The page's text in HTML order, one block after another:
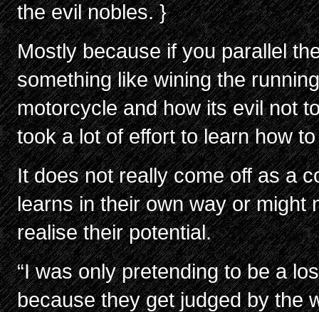
the evil nobles. }
Mostly because if you parallel
something like wining the
motorcycle and how its evil not
took a lot of effort to learn how
It does not really come off as a
learns in their own way or might
realise their potential.
“I was only pretending to be a
because they get judged by the